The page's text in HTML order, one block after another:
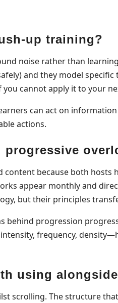
up training?
noise rather than
and they model
cannot apply it to your
can act on
actions.
content because both
appear monthly and
but their principles
progression
frequency,
using
scrolling. The structure